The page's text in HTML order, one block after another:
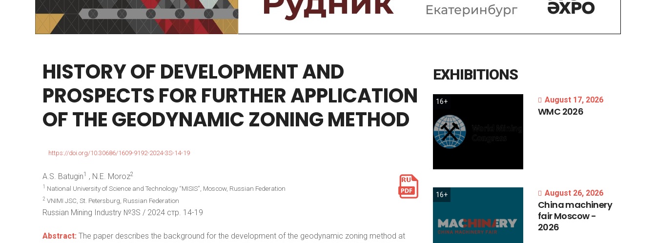
HISTORYOFDEVELOPMENTAND
PROSPECTS FOR FURTHERAPPLICATION
OFTHEGEODYNAMICZONINGMETHOD
https://doi.org/10.30686/1609-9192-2024-3S-14-19
A.S. Batugin1 , N.E. Moroz2
1 National University of Science and Technology “MISIS”, Moscow, Russian Federation
2 VNIMI JSC, St. Petersburg, Russian Federation
Russian Mining Industry №3S / 2024 стр. 14-19
Abstract: The paper describes the background for the development of the geodynamic zoning method at
EXHIBITIONS
16+ August 17, 2026
WMC 2026
16+ August 26, 2026
Chinamachinery
fairMoscow-
2026